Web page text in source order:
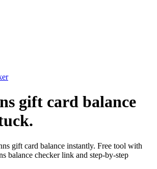
gift card balance
gift card balance instantly. Free tool with
balance checker link and step-by-step